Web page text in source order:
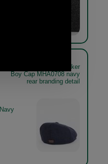
Barbour Claymore Baker
Boy Cap MHA0708 navy
rear branding detail
Navy